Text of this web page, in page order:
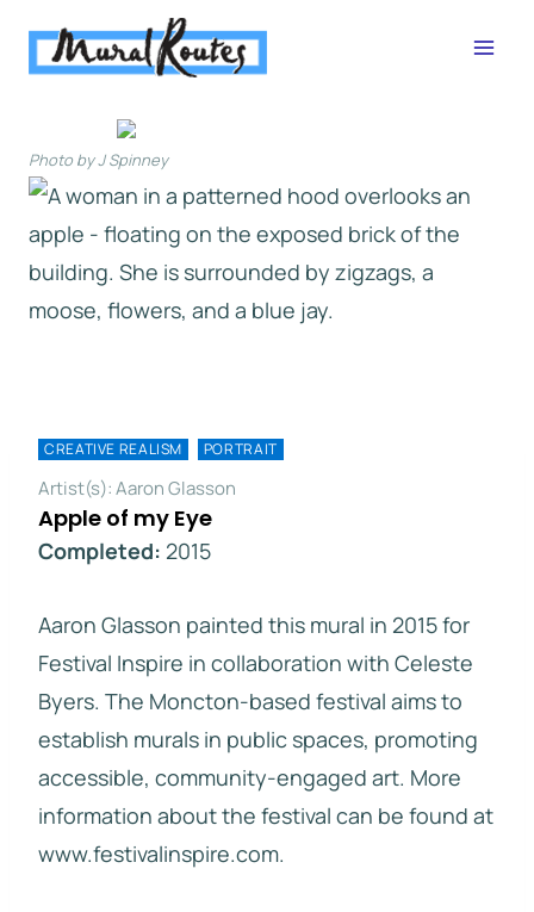
Photo by J Spinney
CREATIVE REALISM PORTRAIT
Artist(s): Aaron Glasson
Apple of my Eye
Completed: 2015
Aaron Glasson painted this mural in 2015 for
Festival Inspire in collaboration with Celeste
Byers. The Moncton-based festival aims to
establish murals in public spaces, promoting
accessible, community-engaged art. More
information about the festival can be found at
www.festivalinspire.com.